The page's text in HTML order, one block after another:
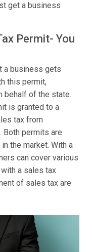
get a business
Permit- You
a business gets
this permit,
behalf of the state.
is granted to a
tax from
Both permits are
the market. With a
can cover various
a sales tax
of sales tax are